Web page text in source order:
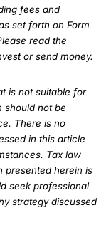
fees and
set forth on Form
read the
or send money.
is not suitable for
should not be
There is no
in this article
Tax law
presented herein is
seek professional
strategy discussed